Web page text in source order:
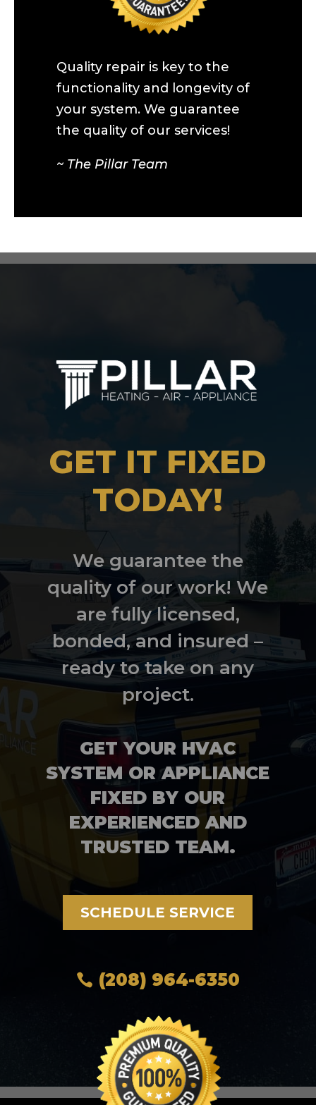
Quality repair is key to the
functionality and longevity of
your system. We guarantee
the quality of our services!
~ The Pillar Team
GET IT FIXED
TODAY!
We guarantee the
quality of our work! We
are fully licensed,
bonded, and insured –
ready to take on any
project.
GET YOUR HVAC
SYSTEM OR APPLIANCE
FIXED BY OUR
EXPERIENCED AND
TRUSTED TEAM.
SCHEDULE SERVICE
(208) 964-6350